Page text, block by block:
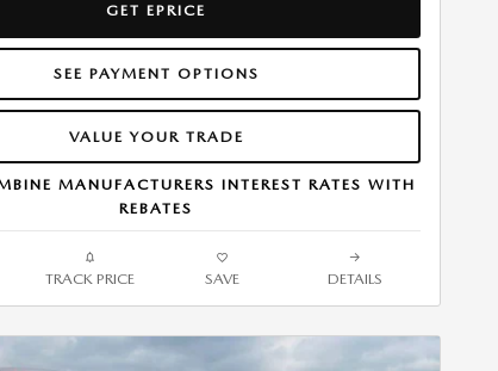
GET EPRICE
SEE PAYMENT OPTIONS
VALUE YOUR TRADE
MANUFACTURERS INTEREST RATES WITH
REBATES
TRACK PRICE SAVE DETAILS